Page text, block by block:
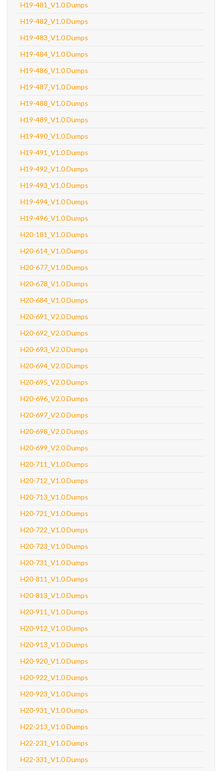
H19-481_V1.0 Dumps
H19-482_V1.0 Dumps
H19-483_V1.0 Dumps
H19-484_V1.0 Dumps
H19-486_V1.0 Dumps
H19-487_V1.0 Dumps
H19-488_V1.0 Dumps
H19-489_V1.0 Dumps
H19-490_V1.0 Dumps
H19-491_V1.0 Dumps
H19-492_V1.0 Dumps
H19-493_V1.0 Dumps
H19-494_V1.0 Dumps
H19-496_V1.0 Dumps
H20-181_V1.0 Dumps
H20-614_V1.0 Dumps
H20-677_V1.0 Dumps
H20-678_V1.0 Dumps
H20-684_V1.0 Dumps
H20-691_V2.0 Dumps
H20-692_V2.0 Dumps
H20-693_V2.0 Dumps
H20-694_V2.0 Dumps
H20-695_V2.0 Dumps
H20-696_V2.0 Dumps
H20-697_V2.0 Dumps
H20-698_V2.0 Dumps
H20-699_V2.0 Dumps
H20-711_V1.0 Dumps
H20-712_V1.0 Dumps
H20-713_V1.0 Dumps
H20-721_V1.0 Dumps
H20-722_V1.0 Dumps
H20-723_V1.0 Dumps
H20-731_V1.0 Dumps
H20-811_V1.0 Dumps
H20-813_V1.0 Dumps
H20-911_V1.0 Dumps
H20-912_V1.0 Dumps
H20-913_V1.0 Dumps
H20-920_V1.0 Dumps
H20-922_V1.0 Dumps
H20-923_V1.0 Dumps
H20-931_V1.0 Dumps
H22-213_V1.0 Dumps
H22-231_V1.0 Dumps
H22-331_V1.0 Dumps